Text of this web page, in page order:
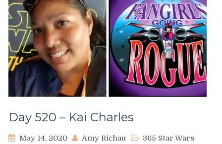
Day 520 – Kai Charles
May 14, 2020 Amy Richau
365 Star Wars